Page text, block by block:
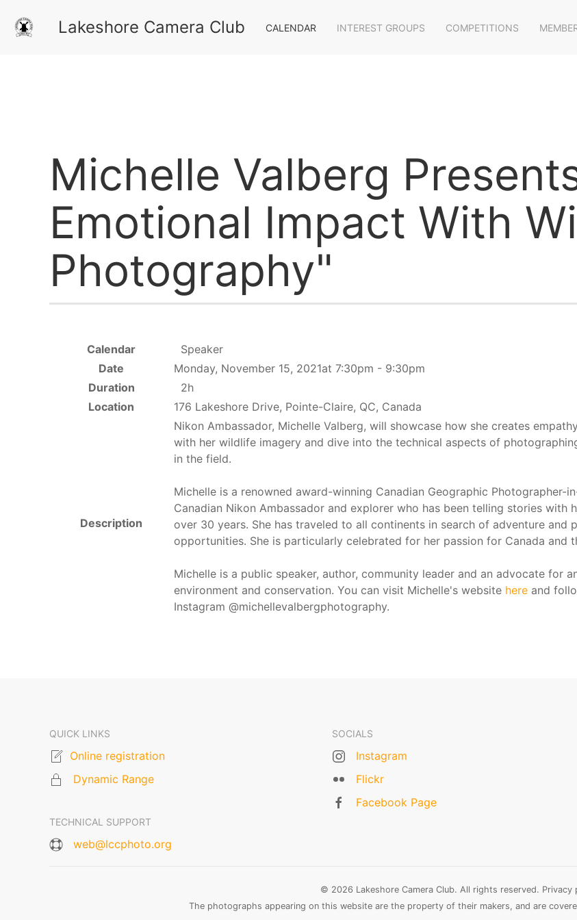
Lakeshore Camera Club CALENDAR INTEREST GROUPS COMPETITIONS
Michelle Valberg
Emotional Impact With
Photography"
Calendar
Speaker
Date
Monday, November 15, 2021at 7:30pm - 9:30pm
Duration
2h
Location
176 Lakeshore Drive, Pointe-Claire, QC, Canada
Description
Nikon Ambassador, Michelle Valberg, will showcase how she creates
with her wildlife imagery and dive into the technical aspects of
in the field.
Michelle is a renowned award-winning Canadian Geographic Photographer-
Canadian Nikon Ambassador and explorer who has been telling stories with
over 30 years. She has traveled to all continents in search of adventure and
opportunities. She is particularly celebrated for her passion for Canada and
Michelle is a public speaker, author, community leader and an advocate for
environment and conservation. You can visit Michelle's website here and
Instagram @michellevalbergphotography.
QUICK LINKS
Online registration
Dynamic Range
TECHNICAL SUPPORT
web@lccphoto.org
SOCIALS
Instagram
Flickr
Facebook Page
© 2026 Lakeshore Camera Club. All rights reserved. Privacy
The photographs appearing on this website are the property of their makers, and are